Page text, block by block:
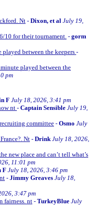
Nt - Dixon, et al July 19,
10 for their tournament. - gorm
played between the keepers-
played between the
pm
F July 18, 2026, 3:41 pm
nt- Captain Sensible July 19,
committee - Osmo July
Nt - Drink July 18, 2026,
new place and can’t tell what’s
11:01 pm
F July 18, 2026, 3:46 pm
- Jimmy Greaves July 18,
3:47 pm
fairness. nt - TurkeyBlue July